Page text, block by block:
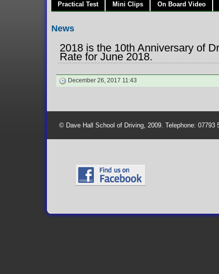
Practical Test
Mini Clips On Board Video
News
2018 is the 10th Anniversary of
Rate for June 2018.
December 26, 2017 11:43
© Dave Hall School of Driving, 2009. Telephone: 07793